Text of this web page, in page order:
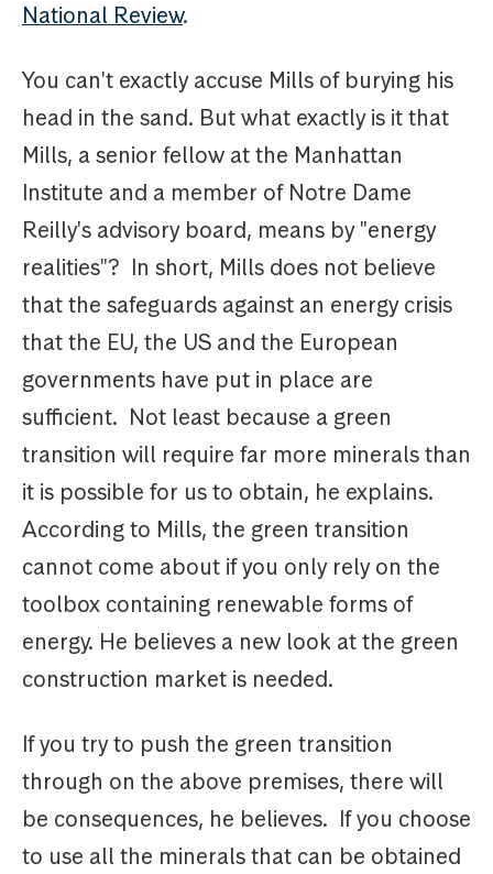
National Review.
You can't exactly accuse Mills of burying his
head in the sand. But what exactly is it that
Mills, a senior fellow at the Manhattan
Institute and a member of Notre Dame
Reilly's advisory board, means by "energy
realities"? In short, Mills does not believe
that the safeguards against an energy crisis
that the EU, the US and the European
governments have put in place are
sufficient. Not least because a green
transition will require far more minerals than
it is possible for us to obtain, he explains.
According to Mills, the green transition
cannot come about if you only rely on the
toolbox containing renewable forms of
energy. He believes a new look at the green
construction market is needed.
If you try to push the green transition
through on the above premises, there will
be consequences, he believes. If you choose
to use all the minerals that can be obtained